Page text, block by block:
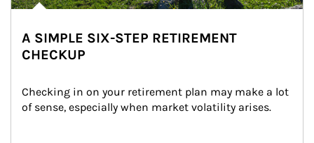
A SIMPLE SIX-STEP RETIREMENT
CHECKUP
Checking in on your retirement plan may make a lot
of sense, especially when market volatility arises.